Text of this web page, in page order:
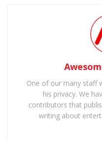
One of our many staff
his privacy. We
contributors that
writing about